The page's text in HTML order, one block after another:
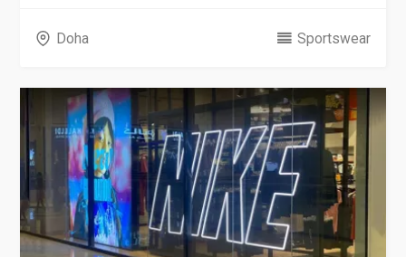
Doha Sportswear